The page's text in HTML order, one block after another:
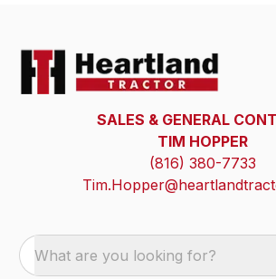
SALES & GENERAL
TIM HOPPER
(816) 380-7733
What are you looking for?